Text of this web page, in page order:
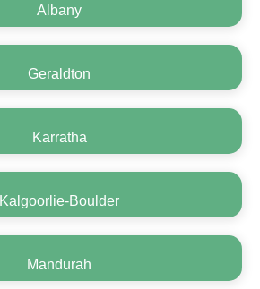
Albany
Geraldton
Karratha
Kalgoorlie-Boulder
Mandurah